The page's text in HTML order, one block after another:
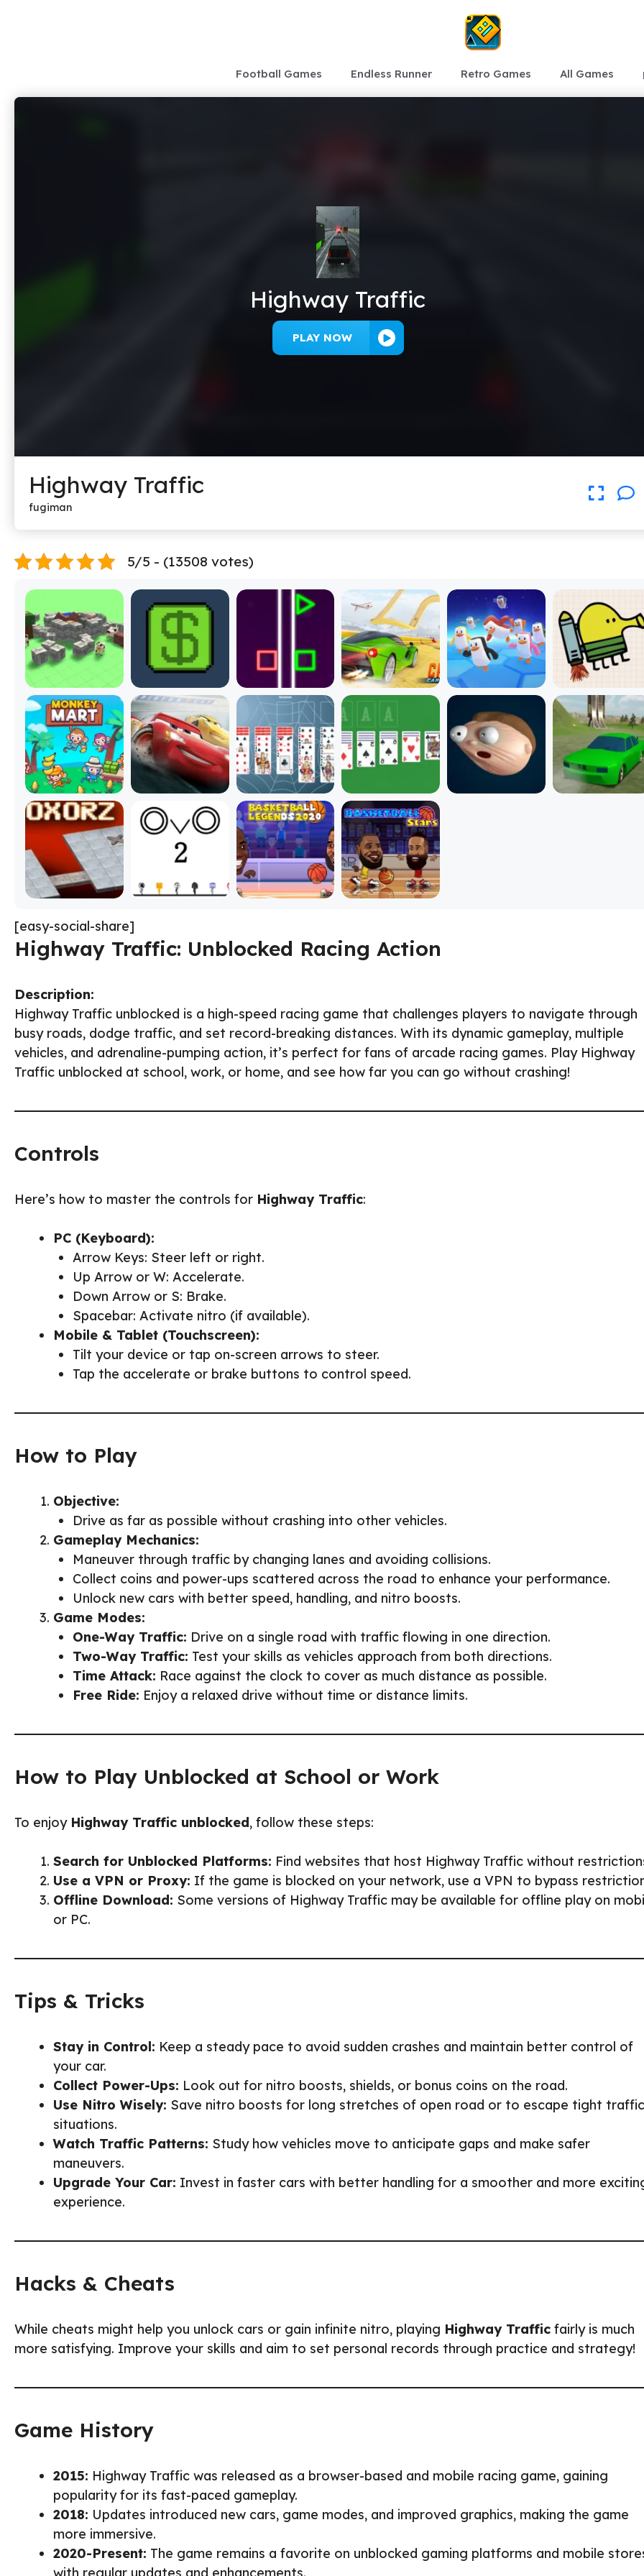
Football Games Endless Runner Retro Games All Games
Highway Traffic
PLAY NOW
Highway Traffic
fugiman
5/5 - (13508 votes)
[easy-social-share]
Highway Traffic: Unblocked Racing Action
Description:
Highway Traffic unblocked is a high-speed racing game that challenges players to navigate through
busy roads, dodge traffic, and set record-breaking distances. With its dynamic gameplay, multiple
vehicles, and adrenaline-pumping action, it’s perfect for fans of arcade racing games. Play Highway
Traffic unblocked at school, work, or home, and see how far you can go without crashing!
Controls
Here’s how to master the controls for Highway Traffic:
PC (Keyboard):
Arrow Keys: Steer left or right.
Up Arrow or W: Accelerate.
Down Arrow or S: Brake.
Spacebar: Activate nitro (if available).
Mobile & Tablet (Touchscreen):
Tilt your device or tap on-screen arrows to steer.
Tap the accelerate or brake buttons to control speed.
How to Play
Objective:
Drive as far as possible without crashing into other vehicles.
Gameplay Mechanics:
Maneuver through traffic by changing lanes and avoiding collisions.
Collect coins and power-ups scattered across the road to enhance your performance.
Unlock new cars with better speed, handling, and nitro boosts.
Game Modes:
One-Way Traffic: Drive on a single road with traffic flowing in one direction.
Two-Way Traffic: Test your skills as vehicles approach from both directions.
Time Attack: Race against the clock to cover as much distance as possible.
Free Ride: Enjoy a relaxed drive without time or distance limits.
How to Play Unblocked at School or Work
To enjoy Highway Traffic unblocked, follow these steps:
Search for Unblocked Platforms: Find websites that host Highway Traffic without
Use a VPN or Proxy: If the game is blocked on your network, use a VPN to bypass
Offline Download: Some versions of Highway Traffic may be available for offline play on
or PC.
Tips & Tricks
Stay in Control: Keep a steady pace to avoid sudden crashes and maintain better control of
your car.
Collect Power-Ups: Look out for nitro boosts, shields, or bonus coins on the road.
Use Nitro Wisely: Save nitro boosts for long stretches of open road or to escape tight traffic
situations.
Watch Traffic Patterns: Study how vehicles move to anticipate gaps and make safer
maneuvers.
Upgrade Your Car: Invest in faster cars with better handling for a smoother and more
experience.
Hacks & Cheats
While cheats might help you unlock cars or gain infinite nitro, playing Highway Traffic fairly is much
more satisfying. Improve your skills and aim to set personal records through practice and strategy!
Game History
2015: Highway Traffic was released as a browser-based and mobile racing game, gaining
popularity for its fast-paced gameplay.
2018: Updates introduced new cars, game modes, and improved graphics, making the game
more immersive.
2020-Present: The game remains a favorite on unblocked gaming platforms and mobile